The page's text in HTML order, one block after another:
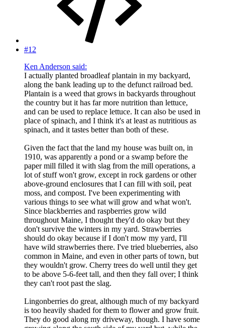
#12
Ken Anderson said:
I actually planted broadleaf plantain in my backyard,
along the bank leading up to the defunct railroad bed.
Plantain is a weed that grows in backyards throughout
the country but it has far more nutrition than lettuce,
and can be used to replace lettuce. It can also be used in
place of spinach, and I think it's at least as nutritious as
spinach, and it tastes better than both of these.
Given the fact that the land my house was built on, in
1910, was apparently a pond or a swamp before the
paper mill filled it with slag from the mill operations, a
lot of stuff won't grow, except in rock gardens or other
above-ground enclosures that I can fill with soil, peat
moss, and compost. I've been experimenting with
various things to see what will grow and what won't.
Since blackberries and raspberries grow wild
throughout Maine, I thought they'd do okay but they
don't survive the winters in my yard. Strawberries
should do okay because if I don't mow my yard, I'll
have wild strawberries there. I've tried blueberries, also
common in Maine, and even in other parts of town, but
they wouldn't grow. Cherry trees do well until they get
to be above 5-6-feet tall, and then they fall over; I think
they can't root past the slag.
Lingonberries do great, although much of my backyard
is too heavily shaded for them to flower and grow fruit.
They do good along my driveway, though. I have some